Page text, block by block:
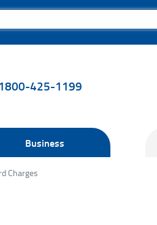
1800-425-1199
Business
Charges